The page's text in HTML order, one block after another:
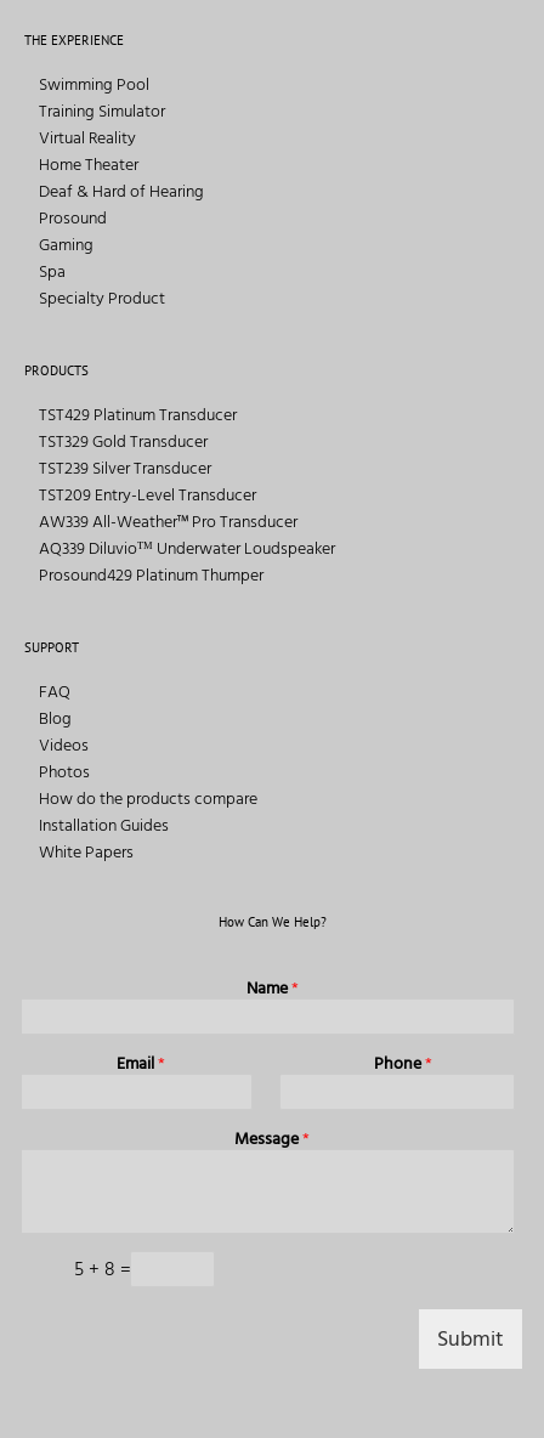
THE EXPERIENCE
Swimming Pool
Training Simulator
Virtual Reality
Home Theater
Deaf & Hard of Hearing
Prosound
Gaming
Spa
Specialty Product
PRODUCTS
TST429 Platinum Transducer
TST329 Gold Transducer
TST239 Silver Transducer
TST209 Entry-Level Transducer
AW339 All-Weather™ Pro Transducer
AQ339 Diluvioᵀᴹ Underwater Loudspeaker
Prosound429 Platinum Thumper
SUPPORT
FAQ
Blog
Videos
Photos
How do the products compare
Installation Guides
White Papers
How Can We Help?
Name*
Email* Phone*
Message*
5 + 8 =
Submit